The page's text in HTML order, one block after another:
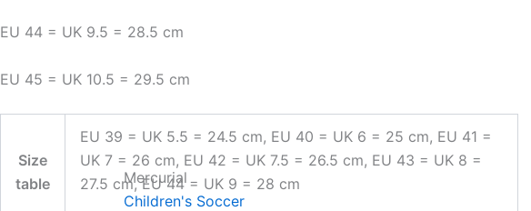
Mercurial
Children's Soccer
EU 44 = UK 9.5 = 28.5 cm
EU 45 = UK 10.5 = 29.5 cm
Size
table
EU 39 = UK 5.5 = 24.5 cm, EU 40 = UK 6 = 25 cm, EU 41 =
UK 7 = 26 cm, EU 42 = UK 7.5 = 26.5 cm, EU 43 = UK 8 =
27.5 cm, EU 44 = UK 9 = 28 cm